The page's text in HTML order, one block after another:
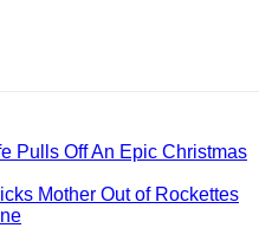
Pulls Off An Epic Christmas
Mother Out of Rockettes